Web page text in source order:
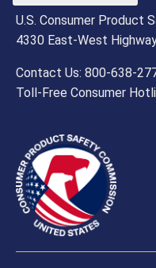
U.S. Consumer Product
4330 East-West
Contact Us: 800-638-
Toll-Free Consumer